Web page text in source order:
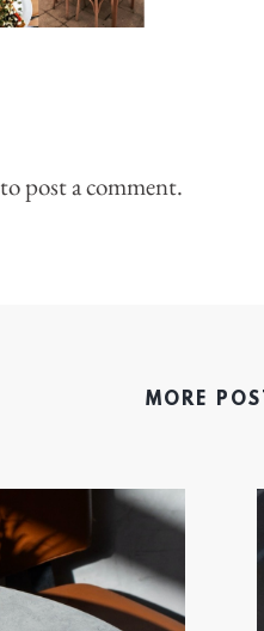
to post a comment.
MORE